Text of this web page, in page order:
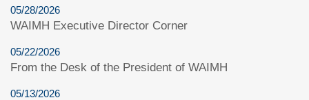
05/28/2026
WAIMH Executive Director Corner
05/22/2026
From the Desk of the President of WAIMH
05/13/2026